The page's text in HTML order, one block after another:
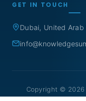
GET IN TOUCH
Dubai, United Arab
Copyright © 2026